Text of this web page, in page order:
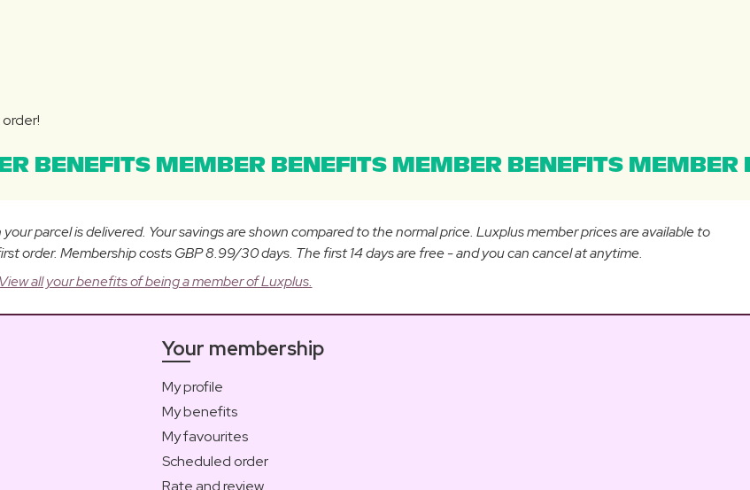
BENEFITS MEMBER BENEFITS MEMBER BENEFITS
parcel is delivered. Your savings are shown compared to the normal price. Luxplus member prices are available to
order. Membership costs GBP 8.99/30 days. The first 14 days are free - and you can cancel at anytime.
View all your benefits of being a member of Luxplus.
Your membership
My profile
My benefits
My favourites
Scheduled order
Rate and review